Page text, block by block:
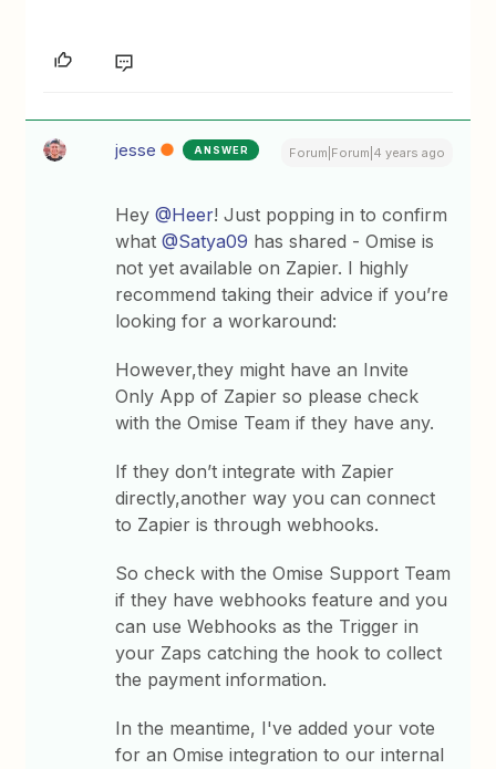
jesse ANSWER Forum|Forum|4 years ago
Hey@Heer! Just popping in to confirm
what@Satya09 has shared - Omise is
not yet available on Zapier. I highly
recommend taking their advice if you’re
looking for a workaround:
However,they might have an Invite
Only App of Zapier so please check
with the Omise Team if they have any.
If they don’t integrate with Zapier
directly,another way you can connect
to Zapier is through webhooks.
So check with the Omise Support Team
if they have webhooks feature and you
can use Webhooks as the Trigger in
your Zaps catching the hook to collect
the payment information.
In the meantime, I've added your vote
for an Omise integration to our internal